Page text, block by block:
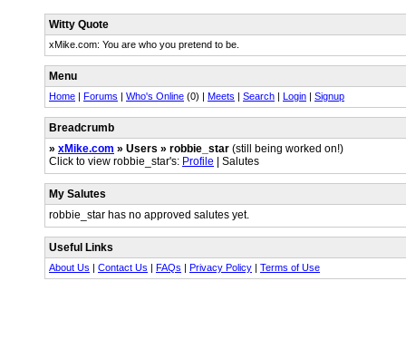
Witty Quote
xMike.com: You are who you pretend to be.
Menu
Home | Forums | Who's Online (0) | Meets | Search | Login | Signup
Breadcrumb
» xMike.com » Users » robbie_star (still being worked on!)
Click to view robbie_star's: Profile | Salutes
My Salutes
robbie_star has no approved salutes yet.
Useful Links
About Us | Contact Us | FAQs | Privacy Policy | Terms of Use